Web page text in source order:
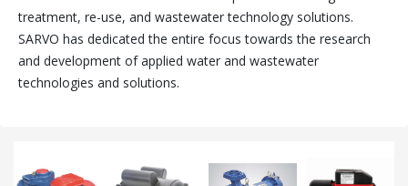
treatment, re-use, and wastewater technology solutions.
SARVO has dedicated the entire focus towards the research
and development of applied water and wastewater
technologies and solutions.